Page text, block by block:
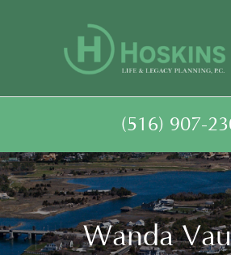
(516) 907-
Wanda